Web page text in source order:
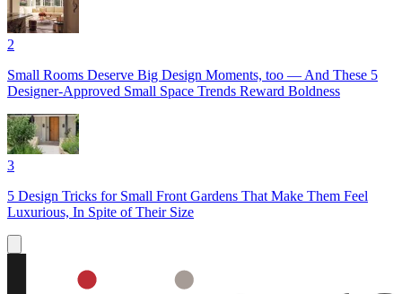
2
Small Rooms Deserve Big Design Moments, too — And These 5
Designer-Approved Small Space Trends Reward Boldness
3
5 Design Tricks for Small Front Gardens That Make Them Feel
Luxurious, In Spite of Their Size